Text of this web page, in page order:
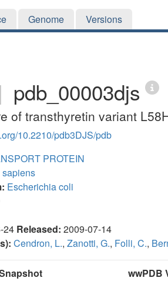
Genome Versions
| pdb_00003djs
of transthyretin variant
10.2210/pdb3DJS/pdb
PROTEIN
sapiens
Escherichia coli
24 Released: 2009-07-14
Cendron, L., Zanotti, G., Folli, C.,
wwPDB